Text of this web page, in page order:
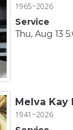
1965~2026
Service
Thu, Aug 13
Melva Kay
1941~2026